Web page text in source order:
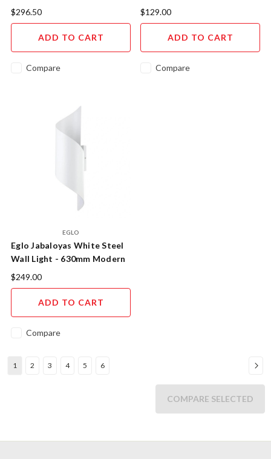
4000K
$296.50
ADD TO CART
Compare
Shade
$129.00
ADD TO CART
Compare
EGLO
Eglo Jabaloyas White Steel
Wall Light - 630mm Modern
Indoor
$249.00
ADD TO CART
Compare
1 2 3 4 5 6
COMPARE SELECTED